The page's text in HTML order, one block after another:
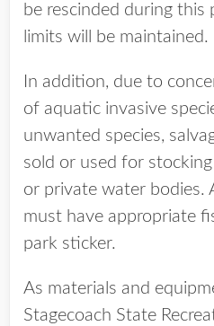
be rescinded during this
limits will be maintained.
In addition, due to
of aquatic invasive
unwanted species,
sold or used for
or private water bodies.
must have appropriate
park sticker.
As materials and
Stagecoach State